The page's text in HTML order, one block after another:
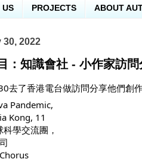
US PROJECTS ABOUT
2022
：知識會社 - 小作家訪問
去了香港電台做訪問分享他們創
Pandemic,
Kong, 11
科學交流團，